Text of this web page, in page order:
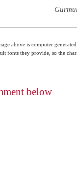
above is computer
fonts they provide, so the
below